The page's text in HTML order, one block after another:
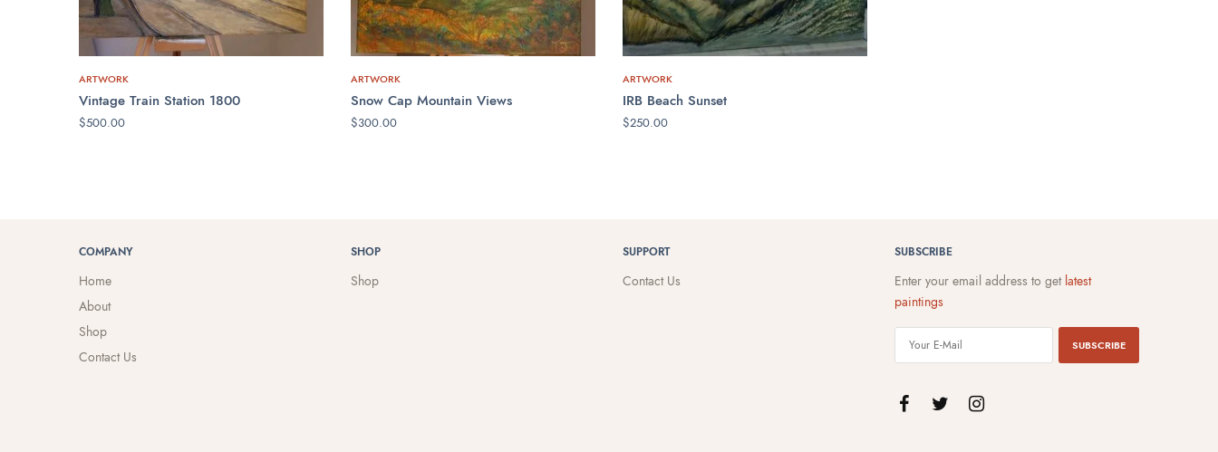
ARTWORK
Vintage Train Station 1800
$500.00
ARTWORK
Snow Cap Mountain Views
$300.00
ARTWORK
IRB Beach Sunset
$250.00
COMPANY
Home
About
Shop
Contact Us
SHOP
Shop
SUPPORT
Contact Us
SUBSCRIBE
Enter your email address to get latest
paintings
SUBSCRIBE